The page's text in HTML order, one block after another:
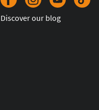
Discover our blog